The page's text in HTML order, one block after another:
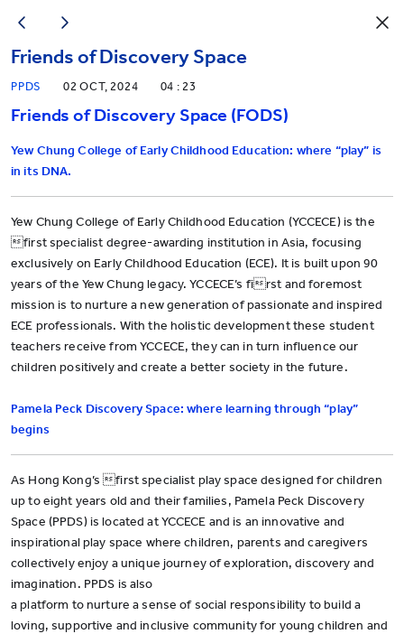
Friends of Discovery Space
PPDS 02 OCT, 2024 04 : 23
Friends of Discovery Space (FODS)
Yew Chung College of Early Childhood Education: where “play” is
in its DNA.
Yew Chung College of Early Childhood Education (YCCECE) is the
first specialist degree-awarding institution in Asia, focusing
exclusively on Early Childhood Education (ECE). It is built upon 90
years of the Yew Chung legacy. YCCECE’s first and foremost
mission is to nurture a new generation of passionate and inspired
ECE professionals. With the holistic development these student
teachers receive from YCCECE, they can in turn influence our
children positively and create a better society in the future.
Pamela Peck Discovery Space: where learning through “play”
begins
As Hong Kong’s first specialist play space designed for children
up to eight years old and their families, Pamela Peck Discovery
Space (PPDS) is located at YCCECE and is an innovative and
inspirational play space where children, parents and caregivers
collectively enjoy a unique journey of exploration, discovery and
imagination. PPDS is also
a platform to nurture a sense of social responsibility to build a
loving, supportive and inclusive community for young children and